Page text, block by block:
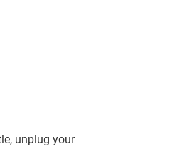
unplug your